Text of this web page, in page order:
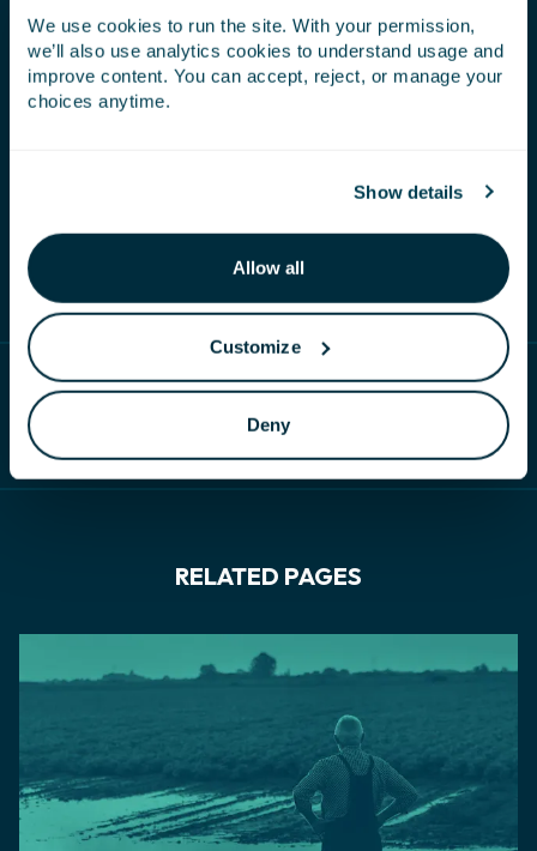
We use cookies to run the site. With your permission,
we’ll also use analytics cookies to understand usage and
improve content. You can accept, reject, or manage your
choices anytime.
Show details
Allow all
Customize
Deny
Carbon cycling– our seaweed captures
atmospheric carbon, which is then processed to
extract the natural bioactive compounds to apply
to the crop. Once applied the plant and root
which in turn creates a healthier plant that is
drawdown of atmospheric carbon.
RELATED PAGES